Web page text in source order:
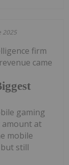
2025
firm
came
gaming
at
mobile
still